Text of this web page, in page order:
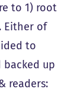
to 1) root
Either of
to
backed up
readers: